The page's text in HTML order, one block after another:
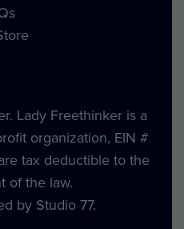
Lady Freethinker is a
organization, EIN #
tax deductible to the
of the law.
by Studio 77.